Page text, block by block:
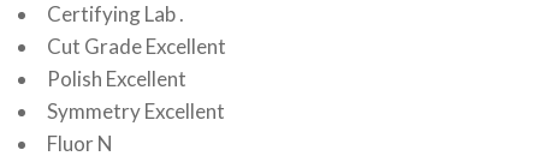
Certifying Lab .
Cut Grade Excellent
Polish Excellent
Symmetry Excellent
Fluor N